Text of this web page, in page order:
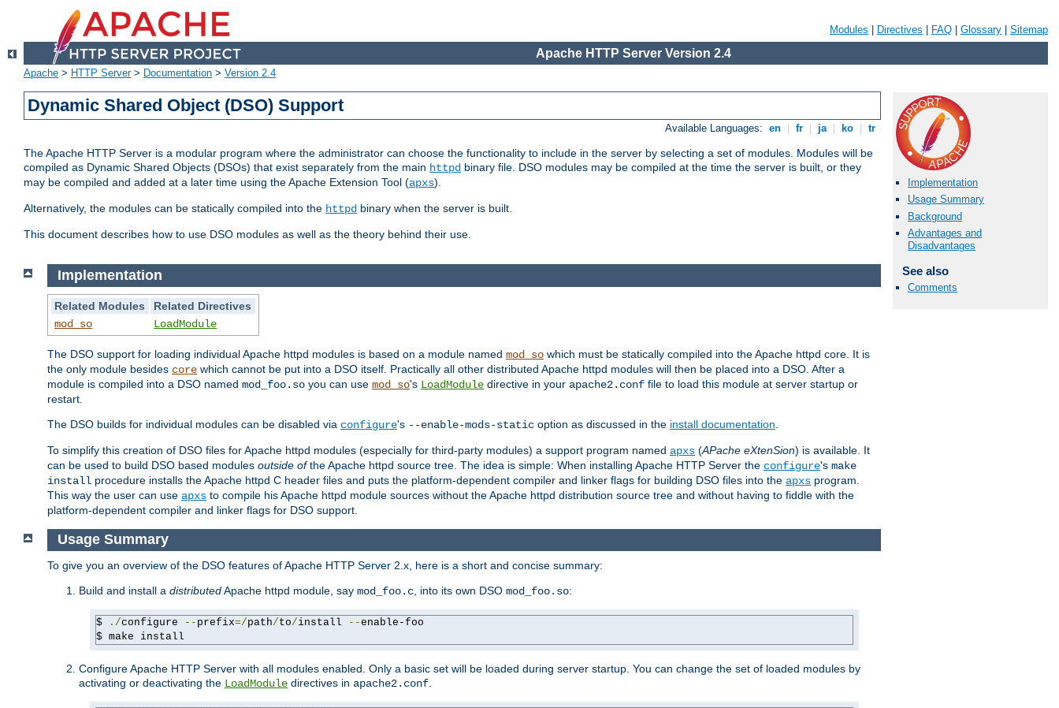
Modules Directives FAQ Glossary Sitemap
Apache HTTP Server Version 2.4
Apache > HTTP Server> Documentation > Version 2.4
Dynamic Shared Object (DSO) Support
Available Languages: en fr ja ko tr
The Apache HTTP Server is a modular program where the administrator can choose the functionality to include in the server by selecting a set of modules. Modules will be
compiled as Dynamic Shared Objects (DSOs) that exist separately from the main httpd binary file. DSO modules may be compiled at the time the server is built, or they
may be compiled and added at a later time using the Apache Extension Tool (apxs).
Alternatively, the modules can be statically compiled into the httpd binary when the server is built.
This document describes how to use DSO modules as well as the theory behind their use.
Implementation
Usage Summary
Background
Advantages and
Disadvantages
See also
Comments
Implementation
Related Modules
Related Directives
mod_so
LoadModule
The DSO support for loading individual Apache httpd modules is based on a module named mod_so which must be statically compiled into the Apache httpd core. It is
the only module besides core which cannot be put into a DSO itself. Practically all other distributed Apache httpd modules will then be placed into a DSO. After a
module is compiled into a DSO named mod_foo.so you can use mod_so's LoadModule directive in your apache2.conf file to load this module at server startup or
restart.
The DSO builds for individual modules can be disabled via configure's --enable-mods-static option as discussed in the install documentation
To simplify this creation of DSO files for Apache httpd modules (especially for third-party modules) a support program named apxs (APache eXtenSion) is available. It
can be used to build DSO based modules outside ofthe Apache httpd source tree. The idea is simple: When installing Apache HTTP Server the configure's make
install procedure installs the Apache httpd C header files and puts the platform-dependent compiler and linker flags for building DSO files into the apxs program.
This way the user can use apxs to compile his Apache httpd module sources without the Apache httpd distribution source tree and without having to fiddle with the
platform-dependent compiler and linker flags for DSO support.
Usage Summary
To give you an overview of the DSO features of Apache HTTP Server 2.x, here is a short and concise summary:
Build and install a distributedApache httpd module, say mod_foo.c , into its own DSO mod_foo.so:
$ ./configure -- prefix=/path/to/install --enable-foo
$ make install
Configure Apache HTTP Server with all modules enabled. Only a basic set will be loaded during server startup. You can change the set of loaded modules by
activating or deactivating the LoadModule directives in apache2.conf